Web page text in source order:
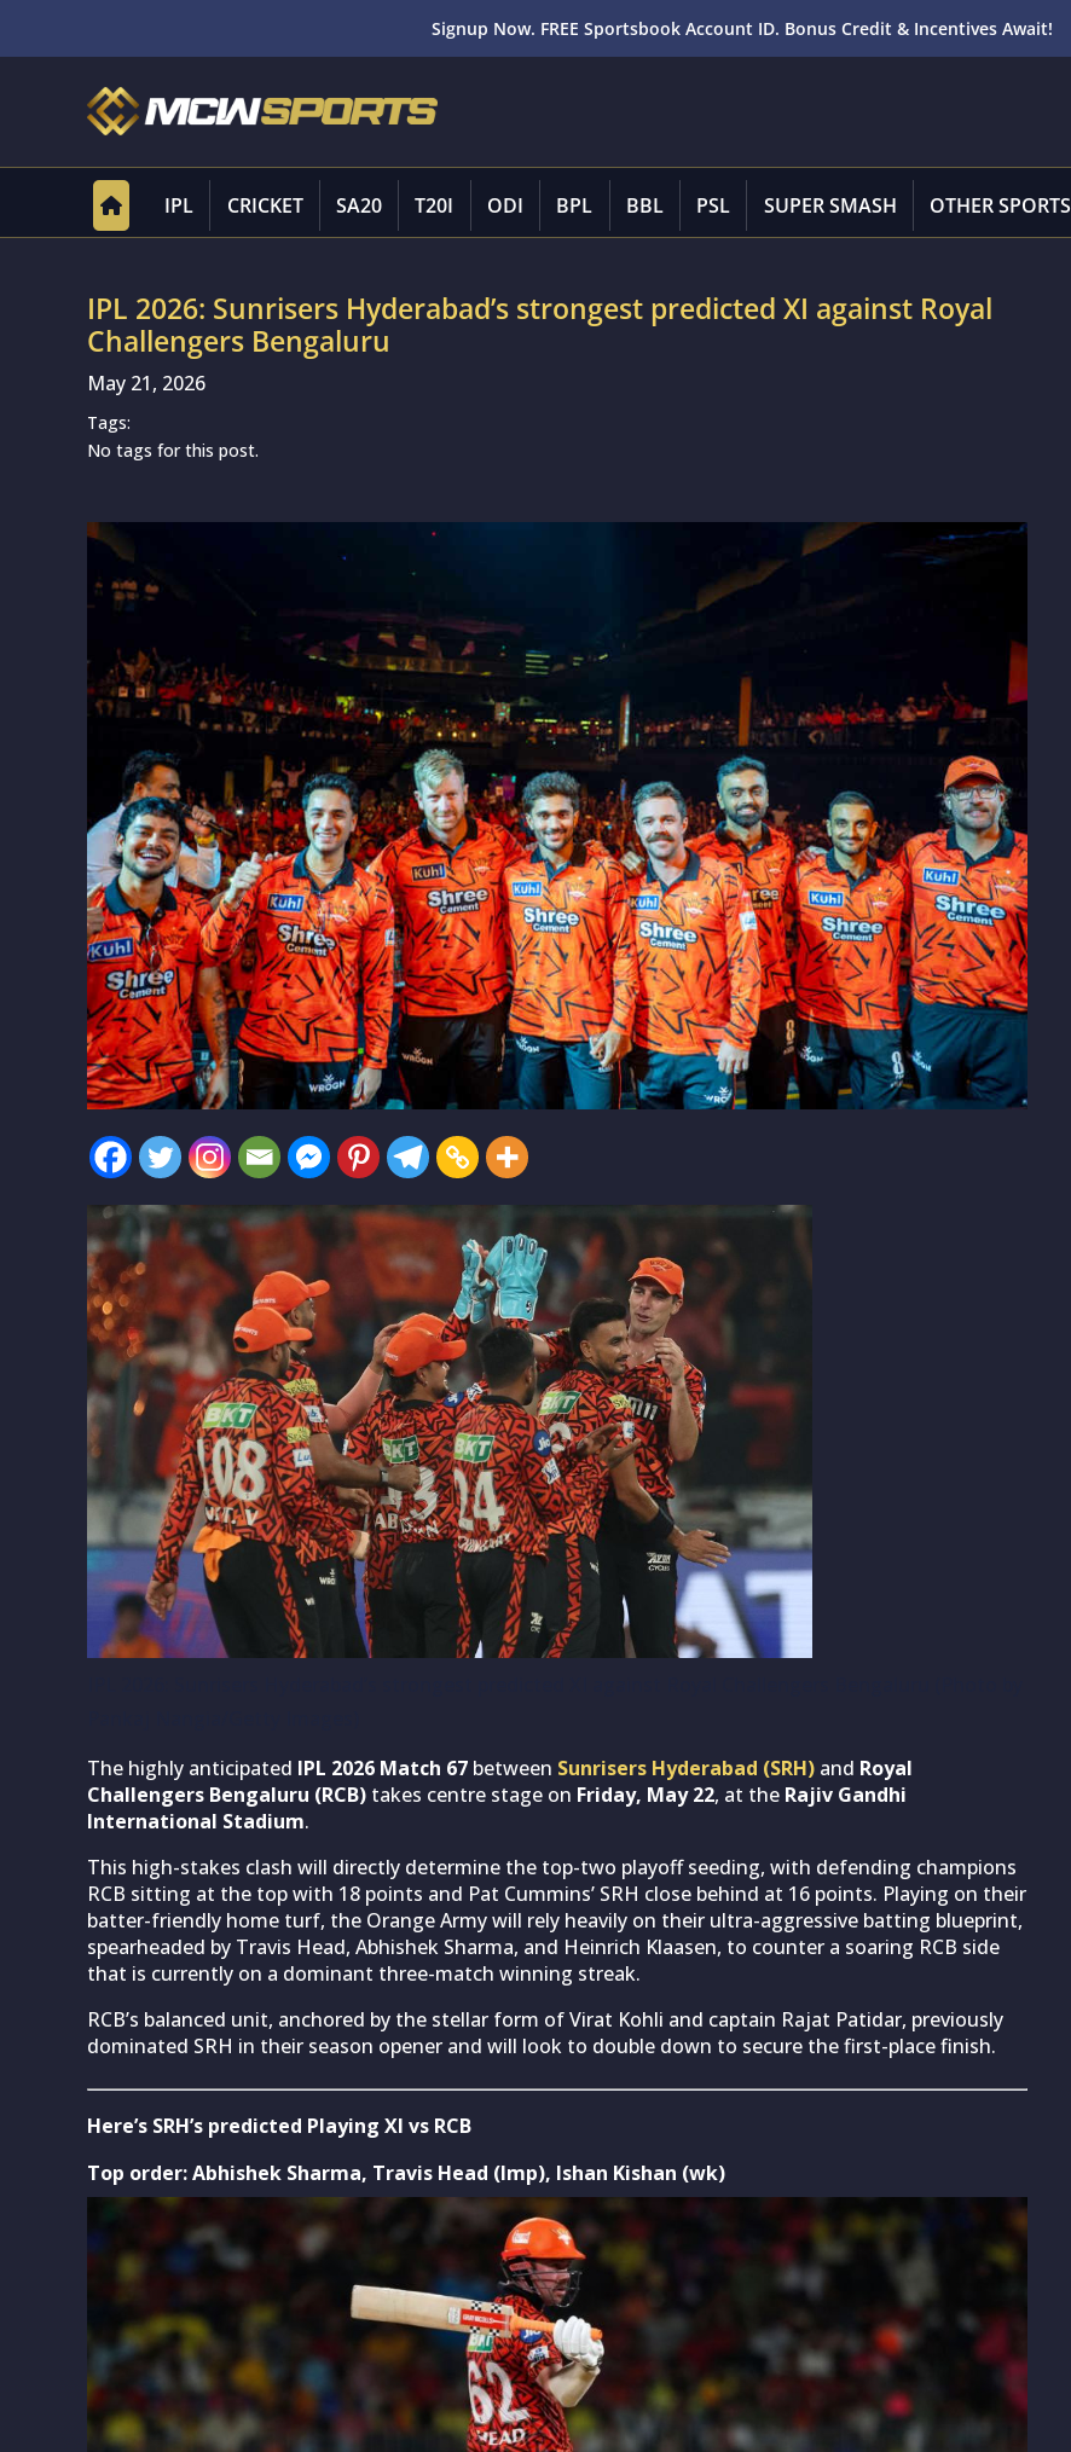
Signup Now. FREE Sportsbook Account ID. Bonus Credit & Incentives Await!
IPL CRICKET SA20 T20I ODI BPL BBL PSL SUPER SMASH OTHER SPORTS
IPL 2026: Sunrisers Hyderabad’s strongest predicted XI against Royal
Challengers Bengaluru
May 21, 2026
Tags:
No tags for this post.
The highly anticipated IPL 2026 Match 67 between Sunrisers Hyderabad (SRH) and Royal
Challengers Bengaluru (RCB) takes centre stage on Friday, May 22, at the Rajiv Gandhi
International Stadium.
This high-stakes clash will directly determine the top-two playoff seeding, with defending champions
RCB sitting at the top with 18 points and Pat Cummins’ SRH close behind at 16 points. Playing on their
batter-friendly home turf, the Orange Army will rely heavily on their ultra-aggressive batting blueprint,
spearheaded by Travis Head, Abhishek Sharma, and Heinrich Klaasen, to counter a soaring RCB side
that is currently on a dominant three-match winning streak.
RCB’s balanced unit, anchored by the stellar form of Virat Kohli and captain Rajat Patidar, previously
dominated SRH in their season opener and will look to double down to secure the first-place finish.
Here’s SRH’s predicted Playing XI vs RCB
Top order: Abhishek Sharma, Travis Head (Imp), Ishan Kishan (wk)